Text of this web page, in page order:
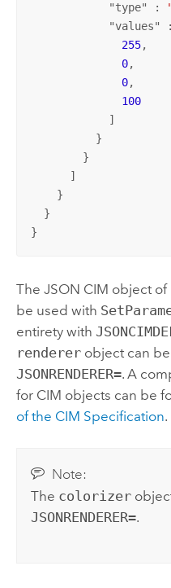
            "
type" :
            "
values"
255,
0,
0,
100
            ]
          }
        }
      ]
    }
  }
}
The JSON CIM object
be used with
entirety with
rendererobject can
JSONRENDERER=. A
for CIM objects can be
of the CIM Specification.
Note:
The colorizer
JSONRENDERER=.